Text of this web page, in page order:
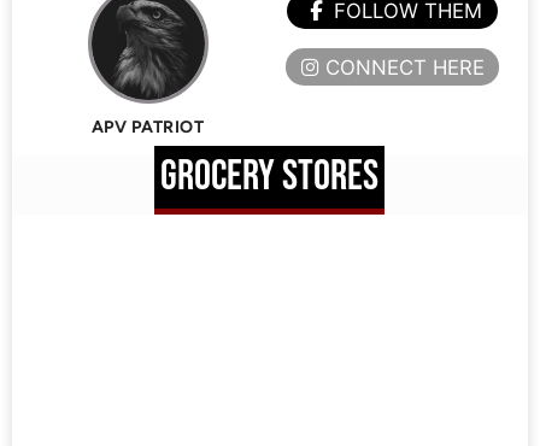
APV PATRIOT
FOLLOW THEM
CONNECT HERE
GROCERY STORES